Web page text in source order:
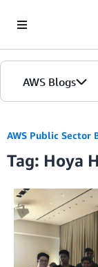
AWS Blogs
AWS Public Sector
Tag: Hoya